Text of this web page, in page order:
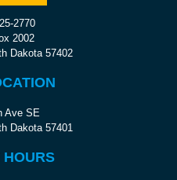
2770
2002
Dakota 57402
Ave SE
Dakota 57401
HOURS